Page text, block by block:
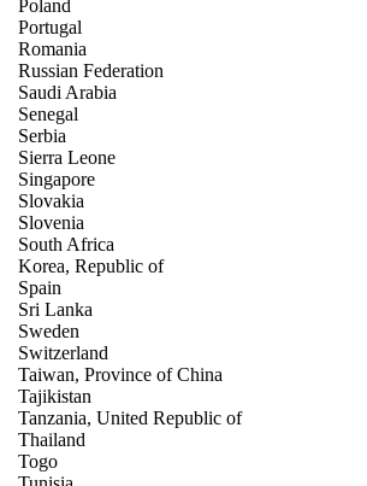
Poland
Portugal
Romania
Russian Federation
Saudi Arabia
Senegal
Serbia
Sierra Leone
Singapore
Slovakia
Slovenia
South Africa
Korea, Republic of
Spain
Sri Lanka
Sweden
Switzerland
Taiwan, Province of China
Tajikistan
Tanzania, United Republic of
Thailand
Togo